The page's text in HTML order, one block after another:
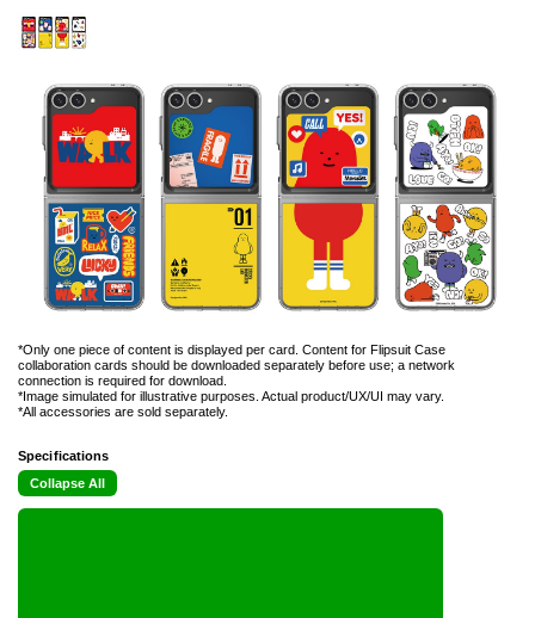
*Only one piece of content is displayed per card. Content for Flipsuit Case
collaboration cards should be downloaded separately before use; a network
connection is required for download.
*Image simulated for illustrative purposes. Actual product/UX/UI may vary.
*All accessories are sold separately.
Specifications
Collapse All